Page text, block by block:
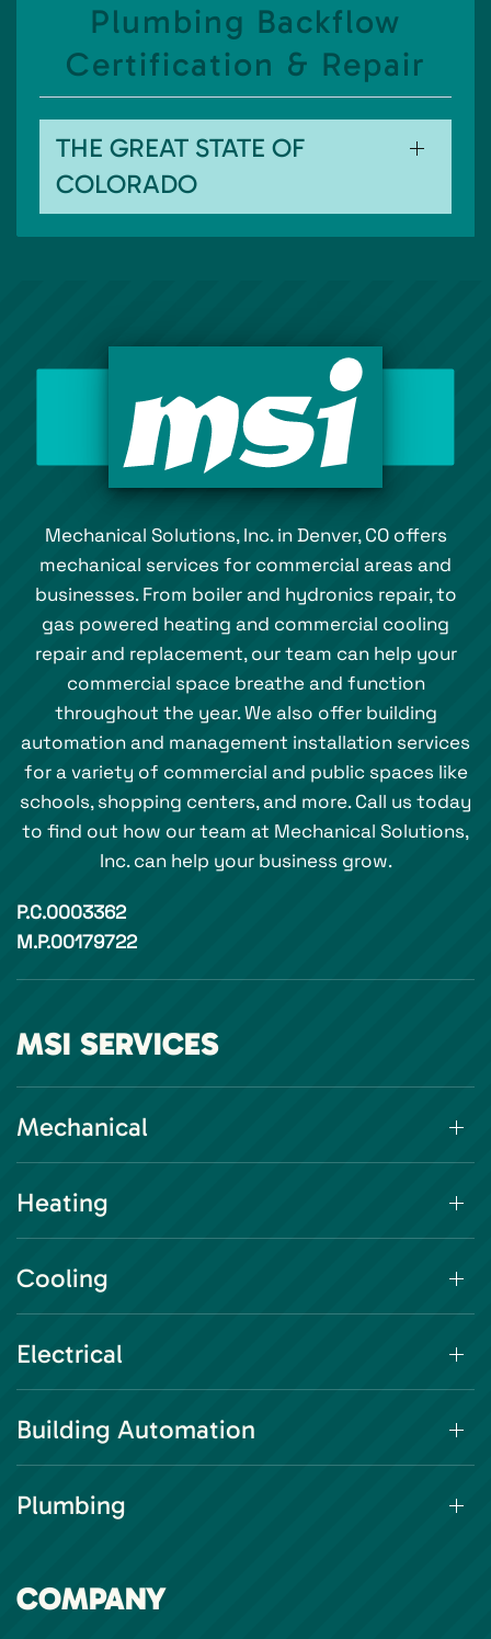
Plumbing Backflow
Certification & Repair
THE GREAT STATE OF
COLORADO
Mechanical Solutions, Inc. in Denver, CO offers
mechanical services for commercial areas and
businesses. From boiler and hydronics repair, to
gas powered heating and commercial cooling
repair and replacement, our team can help your
commercial space breathe and function
throughout the year. We also offer building
automation and management installation services
for a variety of commercial and public spaces like
schools, shopping centers, and more. Call us today
to find out how our team at Mechanical Solutions,
Inc. can help your business grow.
P.C.0003362
M.P.00179722
MSI SERVICES
Mechanical
Heating
Cooling
Electrical
Building Automation
Plumbing
COMPANY